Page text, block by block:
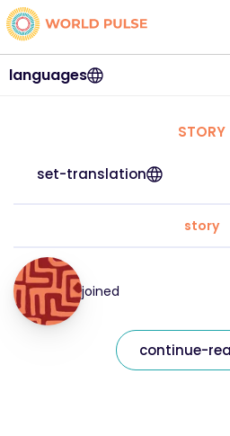
languages
STORY
set-translation
story
joined
continue-